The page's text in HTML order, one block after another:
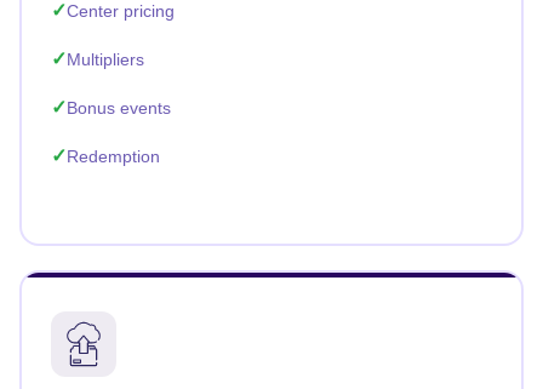
Center pricing
Multipliers
Bonus events
Redemption